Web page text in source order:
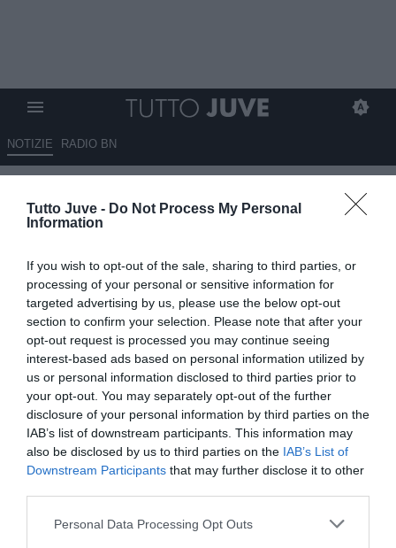
Tutto Juve - Do Not Process My Personal
Information
If you wish to opt-out of the sale, sharing to third parties, or
processing of your personal or sensitive information for
targeted advertising by us, please use the below opt-out
section to confirm your selection. Please note that after your
opt-out request is processed you may continue seeing
interest-based ads based on personal information utilized by
us or personal information disclosed to third parties prior to
your opt-out. You may separately opt-out of the further
disclosure of your personal information by third parties on the
IAB’s list of downstream participants. This information may
also be disclosed by us to third parties on the IAB’s List of
Downstream Participants that may further disclose it to other
Personal Data Processing Opt Outs
NOTIZIE RADIO BN
Vangsgaard saluta la Juventus
e si trasferisce all'Aston Villa
01.07.2026 17:20 di
Alessandra Stefanelli
VEDI LETTURE